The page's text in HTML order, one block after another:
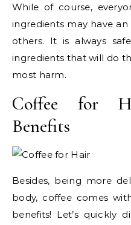
While of course,
ingredients may have
others. It is always
ingredients that will do
most harm.
Coffee for
Benefits
Besides, being more
body, coffee comes
benefits! Let’s quickly